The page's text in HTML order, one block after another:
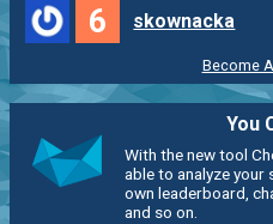
6 skownacka
Become
You
With the new tool
able to analyze
own leaderboard,
and so on.